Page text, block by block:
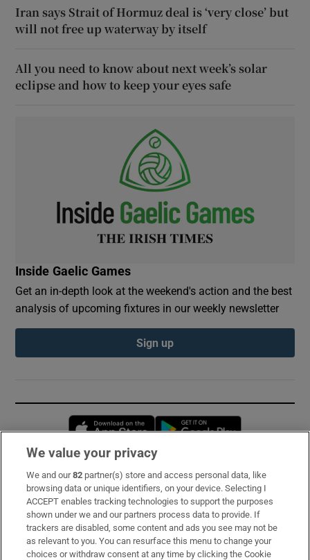
Iran says Strait of Hormuz deal is ‘very close’ but
will not free up waterway by itself
All you need to know about next week’s solar
eclipse and how to keep your eyes safe
Inside Gaelic Games
Get an in-depth look at the weekend's action and the best
analysis of upcoming fixtures in our weekly newsletter
Sign up
Opens in new window
Subscribe
Support
About Us
We value your privacy
We and our82 partner(s) store and access personal data, like
browsing data or unique identifiers, on your device. Selecting I
ACCEPT enables tracking technologies to support the purposes
shown under we and our partners process data to provide. If
trackers are disabled, some content and ads you see may not be
as relevant to you. You can resurface this menu to change your
choices or withdraw consent at any time by clicking the Cookie